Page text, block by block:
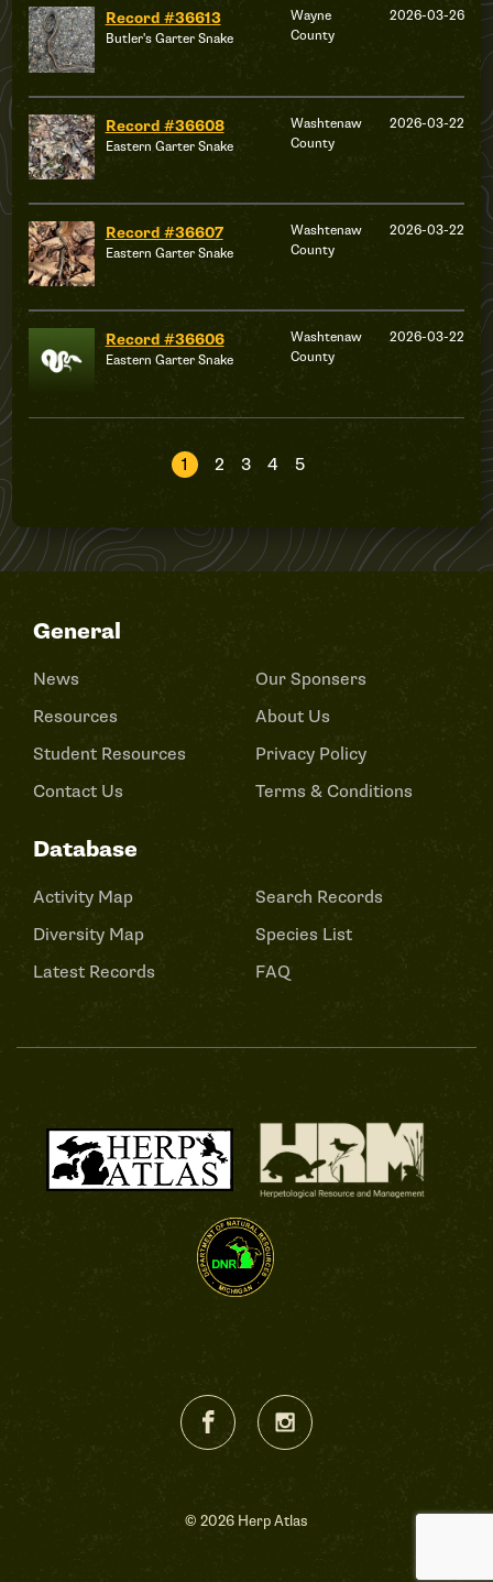
Record #36613
Butler's Garter Snake
Wayne
County
2026-03-26
Record #36608
Eastern Garter Snake
Washtenaw
County
2026-03-22
Record #36607
Eastern Garter Snake
Washtenaw
County
2026-03-22
Record #36606
Eastern Garter Snake
Washtenaw
County
2026-03-22
1 2 3 4 5
General
News
Resources
Student Resources
Contact Us
Our Sponsers
About Us
Privacy Policy
Terms & Conditions
Database
Activity Map
Diversity Map
Latest Records
Search Records
Species List
FAQ
© 2026 Herp Atlas